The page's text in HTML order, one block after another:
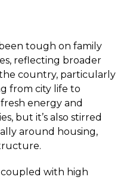
tough on family
reflecting broader
country, particularly
from city life to
energy and
but it’s also stirred
around housing,
with high